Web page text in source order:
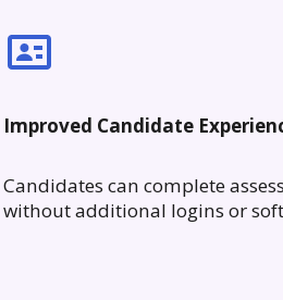
Improved Candidate
Candidates can complete
without additional logins or